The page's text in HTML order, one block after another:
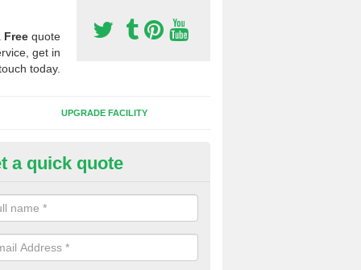
Free quote
get in
today.
UPGRADE FACILITY
of Sport Surfaces in
people need to have their synthetic surface uplifted because
solve their issue, for example a large drainage problem . When
check for any problems and fix them before a new surface is
a quick quote